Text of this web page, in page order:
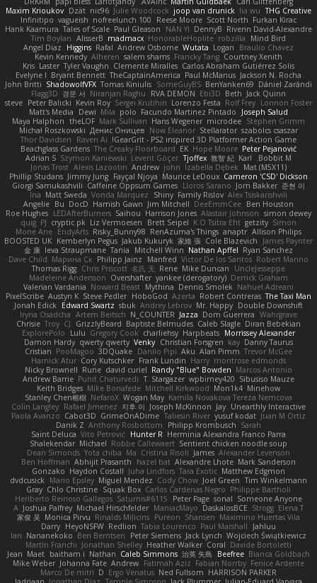
THG Creative
lia wu
joop van drunick
Julie Woodcock
nic96
Dzät
Maxim Krioukov
Furkan Kirac
Scott North
Reese Moore
nofreelunch 100
vagueish
Infinitipo
Riverin David-Alexandre
DennyB
NAN YI
Paul Gleason
Tales of Scale
Hank Kaamura
Mind Bird
robzilla
HonorableHoplite
madmacx
AlisserB
Tim Boylan
Braulio Chavez
Logan
Wutata
Andrew Osborne
Rafal
Higgins
Angel Diaz
Courtney Xenith
Francky Tang
salem shams
Alheren
Kevin Kennedy
Carlos Abraham Gutiérrez Solis
Clemente Miralles
Tyler Vaughn
Laster
Kris
Jackson N. Rocha
Paul McManus
TheCaptainAmerica
Bryant Bennett
Evelyne I
Dániel Zarándi
BenYanken69
SomeGuyBS
Tomas Kiniulis
ShadowolfVFX
John Britti
Jack Quinn
Beth
Ebi3D
RVA DEMON
Niranjan Raghu
경문 서
Flagg3D
Lonnon Foster
Rolf Frey
Lorenzo Festa
Sergei Krutihin
Kevin Roy
Peter Balicki
steve
Joseph Salud
Facundo Martinez Pintado
polo
Mila
Dewi
Matt's Media
Stephen Grimm
microdee
Hans Wegener
Mark Sullivan
theLOF
Maya Halphon
szabolcs csaszar
Stellarator
Now Eleanor
Денис Оницев
Michał Roszkowski
GearGrit - PS2 inspired 3D Platformer Action Game!
Raven Ai
Thor Davidsen
Peter Pejanović
Hope Moore
EK
The Creaky Floorboard
Beachglass Gardens
Bobbit M.
Karl
敦智 紀
Tjoffex
Levent Göçer
Szymon Kaniewski
Adrian S
Mat (M5X11)
Izabella Dębek
john
Andrew
Alexis Lazootin
Jonas Trost
Cameron 'CSD' Dickson
Maurice LeDoux
Fayçal Njoya
Jimmy Jung
Phillip Studans
준현 이
Jorn Bakker
Lloros Sarano
Caffeine Oppsum Games
Giorgi Samukashvili
Alex Tsiskarishvili
Family Rislov
Shiny
Vonda Marquez
Matt Sweda
Ina
Ben Houston
DeeEmmCee
Jim Mitchell
Hamish Gawn
DocD
Bu
Angelie
simon dewey
Alastair Johnson
Harrison Jones
Saihou
LEDAfterBurners
Roe Hughes
Simon
getzity
K.O Tsitra Eht
Brett Seipel
Liz Vermoesen
cryptic pk
PJ
quig
Allison Philips
anaptr
RenAzuma's Things
Risky_Bunny98
EndyArts
Mone Ane
James Paynter
Cole Blazevich
家維 張
Jakub Kukuryk
Kemberlyn Pegus
BOOSTED UK
Ryan Sanchez
Nathan Apffel
Mitchell Winn
Tania
Ieva Straupmane
金 康
Robert Marino
Victor De los Santos
Manfred
Philipp Jainz
Марина Ск
Dave Child
UncleJesseppe
Mike Duncan
Rene
名氏 无
Chris Priscott
Thomas Rigg
Derrick Graham
yankee (derogatory)
Overshafter
Madeleine Andersson
Nahuel Adreani
Dennis Smolek
Mythina
Noward Beast
Valerian Vardania
The Taxi Man
Robert Contreras
Azerta
HoboGod
Steve Pedler
Austyn K
PixelScribe
Double Downshift
Mr. Happy
Andrey Lebrov
sbuk
Edward Swartz
Jonah Edick
Wahrgrave
Dom Guerrera
Jazza
N_COUNTER
Artem Beitsch
Iryna Osadcha
Diran Bebekian
Caleb Slagle
Baptiste Belmudes
GrizzlyBeard
CJ
Troy
Chrisie
Morrissey Alexander
Harpbeats
charliehsy
Gregory Cook
Lulu
ExplorePolo
Danny Taurus
kay
Christian Forsgren
Venky
qwerty qwerty
Damon Hardy
Trevor McGee
Alan Pimm
Aku
Danilo Pipi
3DQuake
PooMagoo
Cristian
montrose edmonds
Harry
Frank Lundin
Cory Kutschker
Harnick Atur
Marcos Antonio
Randy "Blue" Bowden
david curiel
Rune
Nicky Brownell
Sibusiso Mauze
wpbirney420
T. Stargazer
Punit Chaturvedi
Andrew Barrie
Minehow
Mon1k4
Mitchell Kirkwood
Mike Bonafede
Keith Bridges
Kamila Novakova Tereza Nemcova
Wogan May
NefaroX
Stanley Chen榕樹
Unearthly Interactive
Jay
Joseph McKinnon
지후 이
Rafael Jimenez
Colin Langley
Juan M Ortiz
yusuf kodat
Taliesin River
GrimeOnADime
Cabot3D
Paola Avanzo
Sarah
Philipp Krombusch
Anthony Rosbottom
Danik Z
Herminia Alexandra Franco Parra
Hunter R
Vito Petrović
Saint Deluca
Sentient chicken noodle soup
Robbe Callewaert
Michael
Shalekendar
Alexander Levenson
James
Ma. Cristina Risoli
Yota chiba
Dean Simonds
Mark Sanderson
Alexandre Lhote
hazel bat
Abhijit Prasanth
Ben Hoffman
Matthew Edgmon
Tara Exotic
Juha Lindfors
Haydon Costall
Gonzako
Tim Winkelmann
Joel Green
Cody Chow
Miguel Mendez
Mario Epsley
dvdcusick
Philippe Bartholi
Carlos Cardenas Negro
Squak Box
Chlo Christine
Gray
Someone Anyone
sonal
Peter Page
Saturnis#6115
Heriberto Reinoso Gallegos
Elena T
Strogg
DaskalosBCE
ManiacMayo
Michael Hirschfelder
Joshua Palfrey
A
Maximino Huertas Vila
Shansen
Pureon
Rinalds Miļicins
Monica Pirvu
家俊 吴
Jahluu
Paul Marshall
Tabia Lourenco
Redlion
HeyoNSFW
Darry
Wojciech Świątkiewicz
Jack Lynch
Peter Siemens
Ben Berntsen
Nananekoko
Ian
Davide Bortoletti
Coral
Heather Walker
Jonathan Shelley
Martín Franchi
Bianca Goldbach
Beefree
治英 矢島
Caleb Simmons
Nathan
baitham i
Maet
Jean
Fenice Ardente
Fabian Norrby
Fatimah Aziz
Andrew
Johanna Fate
Mike Weber
HARRISON PARKER
Ned Fullsom
Ergo Venatus
D
Marco De mitri